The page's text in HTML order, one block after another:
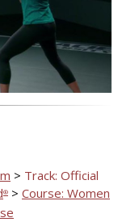
> Track: Official
® > Course: Women